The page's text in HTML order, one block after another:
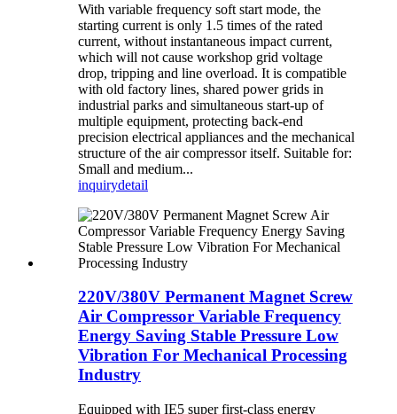
With variable frequency soft start mode, the
starting current is only 1.5 times of the rated
current, without instantaneous impact current,
which will not cause workshop grid voltage
drop, tripping and line overload. It is compatible
with old factory lines, shared power grids in
industrial parks and simultaneous start-up of
multiple equipment, protecting back-end
precision electrical appliances and the mechanical
structure of the air compressor itself. Suitable for:
Small and medium...
inquirydetail
220V/380V Permanent Magnet Screw
Air Compressor Variable Frequency
Energy Saving Stable Pressure Low
Vibration For Mechanical Processing
Industry
Equipped with IE5 super first-class energy